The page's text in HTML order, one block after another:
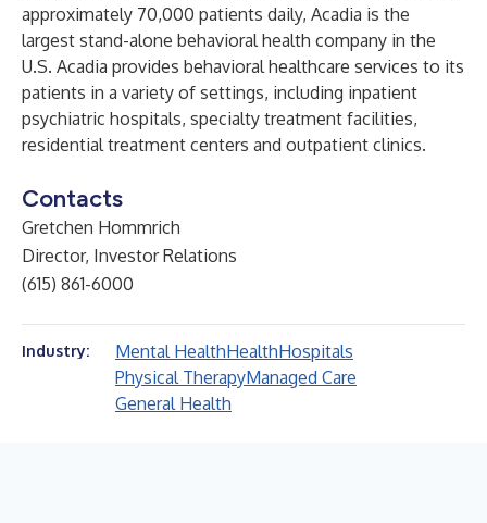
approximately 70,000 patients daily, Acadia is the
largest stand-alone behavioral health company in the
U.S. Acadia provides behavioral healthcare services to its
patients in a variety of settings, including inpatient
psychiatric hospitals, specialty treatment facilities,
residential treatment centers and outpatient clinics.
Contacts
Gretchen Hommrich
Director, Investor Relations
(615) 861-6000
Industry: Mental HealthHealthHospitals
Physical TherapyManaged Care
General Health